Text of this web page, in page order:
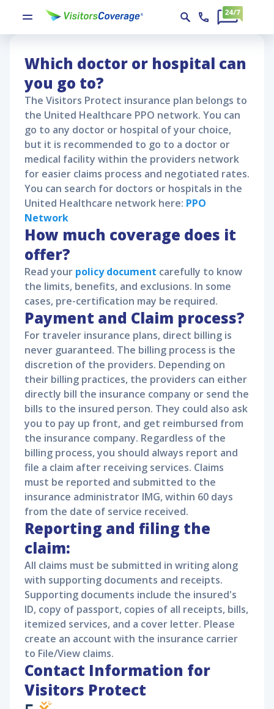
Visitors Protect Policy Claims
Which doctor or hospital can
you go to?
The Visitors Protect insurance plan belongs to
the United Healthcare PPO network. You can
go to any doctor or hospital of your choice,
but it is recommended to go to a doctor or
medical facility within the providers network
for easier claims process and negotiated rates.
You can search for doctors or hospitals in the
United Healthcare network here: PPO
Network
How much coverage does it
offer?
Read your policy document carefully to know
the limits, benefits, and exclusions. In some
cases, pre-certification may be required.
Payment and Claim process?
For traveler insurance plans, direct billing is
never guaranteed. The billing process is the
discretion of the providers. Depending on
their billing practices, the providers can either
directly bill the insurance company or send the
bills to the insured person. They could also ask
you to pay up front, and get reimbursed from
the insurance company. Regardless of the
billing process, you should always report and
file a claim after receiving services. Claims
must be reported and submitted to the
insurance administrator IMG, within 60 days
from the date of service received.
Reporting and filing the
claim:
All claims must be submitted in writing along
with supporting documents and receipts.
Supporting documents include the insured's
ID, copy of passport, copies of all receipts, bills,
itemized services, and a cover letter. Please
create an account with the insurance carrier
to File/View claims.
Contact Information for
Visitors Protect